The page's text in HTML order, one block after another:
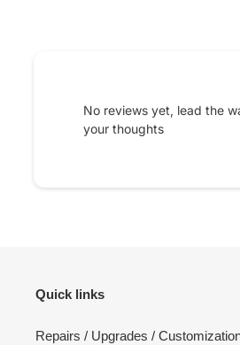
No reviews yet, lead the
your thoughts
Quick links
Repairs / Upgrades /